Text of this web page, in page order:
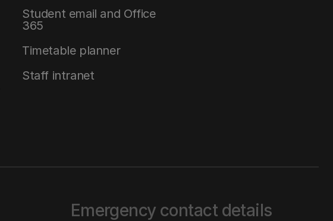
Student email and Office
365
Timetable planner
Staff intranet
Emergency contact details